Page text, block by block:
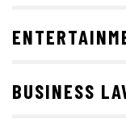
BUSINESS